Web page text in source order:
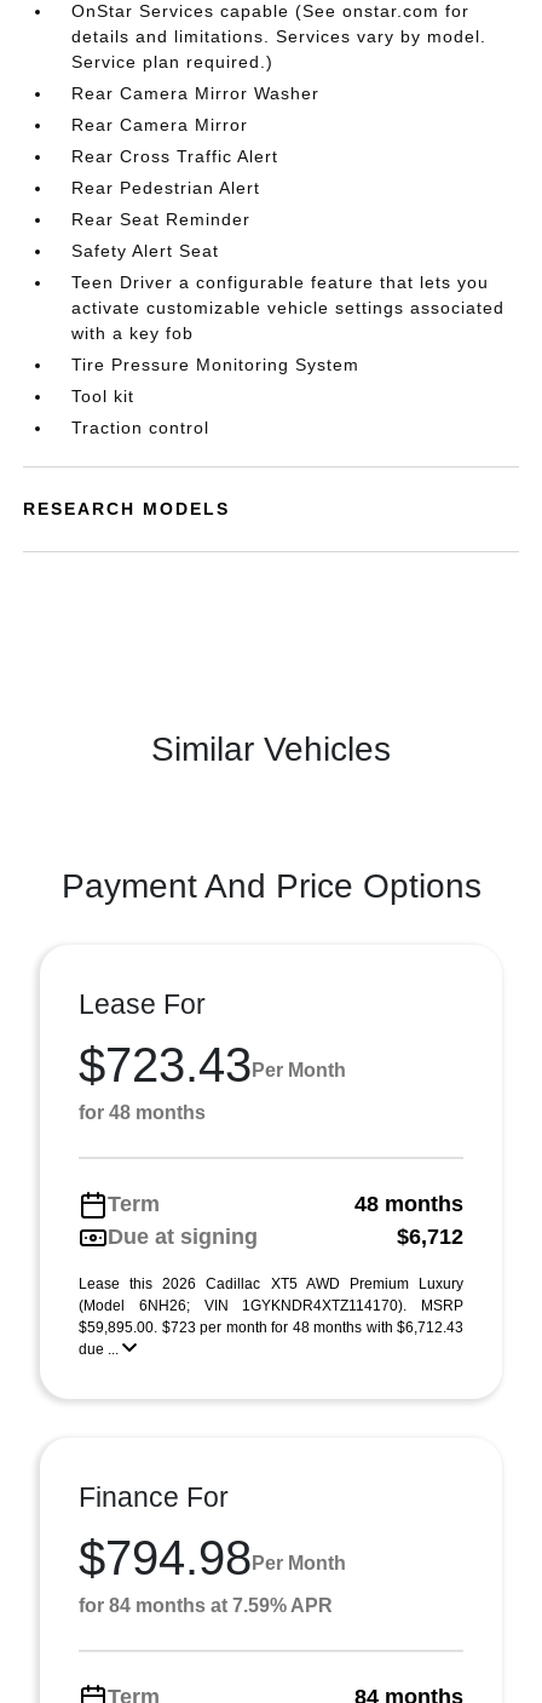
OnStar Services capable (See onstar.com for
details and limitations. Services vary by model.
Service plan required.)
Rear Camera Mirror Washer
Rear Camera Mirror
Rear Cross Traffic Alert
Rear Pedestrian Alert
Rear Seat Reminder
Safety Alert Seat
Teen Driver a configurable feature that lets you
activate customizable vehicle settings associated
with a key fob
Tire Pressure Monitoring System
Tool kit
Traction control
RESEARCH MODELS
Similar Vehicles
Payment And Price Options
Lease For
$723.43 Per Month
for 48 months
Term
48 months
Due at signing
$6,712
Lease this 2026 Cadillac XT5 AWD Premium Luxury
(Model 6NH26; VIN 1GYKNDR4XTZ114170). MSRP
$59,895.00. $723 per month for 48 months with $6,712.43
due ...
Finance For
$794.98 Per Month
for 84 months at 7.59% APR
Term 84 months